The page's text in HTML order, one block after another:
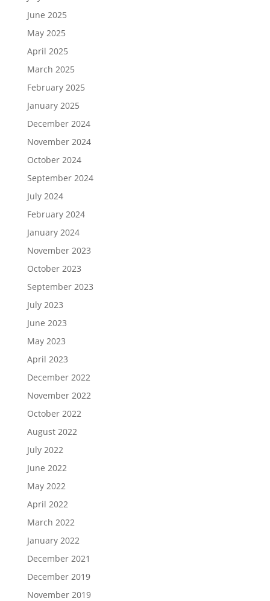
June 2025
May 2025
April 2025
March 2025
February 2025
January 2025
December 2024
November 2024
October 2024
September 2024
July 2024
February 2024
January 2024
November 2023
October 2023
September 2023
July 2023
June 2023
May 2023
April 2023
December 2022
November 2022
October 2022
August 2022
July 2022
June 2022
May 2022
April 2022
March 2022
January 2022
December 2021
December 2019
November 2019